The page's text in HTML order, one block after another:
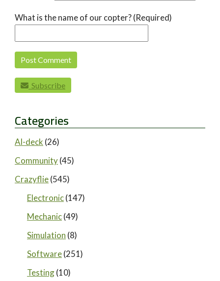
What is the name of our copter? (Required)
Subscribe
Categories
AI-deck (26)
Community(45)
Crazyflie(545)
Electronic(147)
Mechanic(49)
Simulation (8)
Software(251)
Testing(10)